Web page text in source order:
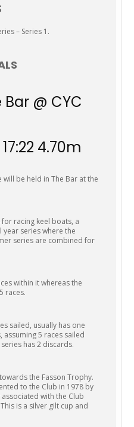
– Series 1.
@ CYC
4.70m
be held in The Bar at the
for racing keel boats, a
year series where the
series are combined for
within it whereas the
races.
sailed, usually has one
assuming 5 races sailed
has 2 discards.
the Fasson Trophy.
to the Club in 1978 by
with the Club
is a silver gilt cup and